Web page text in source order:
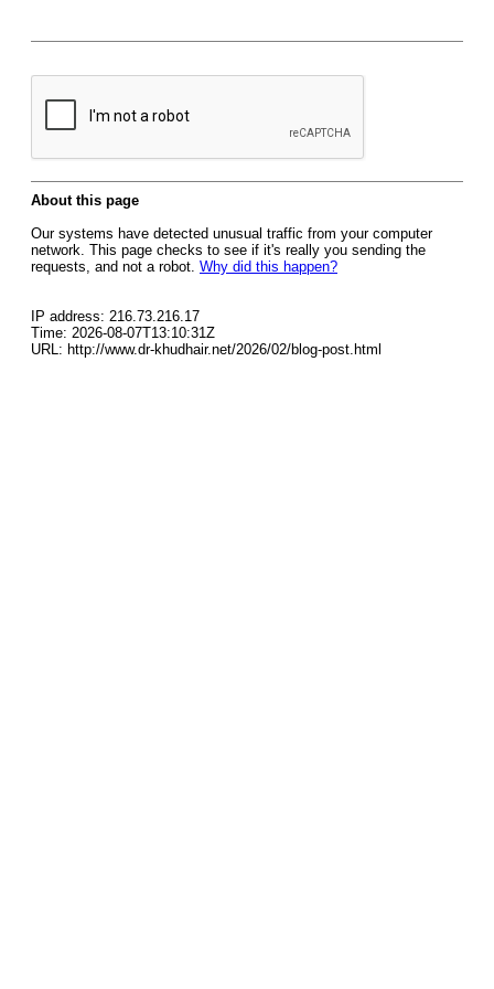
About this page
Our systems have detected unusual traffic from your computer
network. This page checks to see if it's really you sending the
requests, and not a robot. Why did this happen?
IP address: 216.73.216.17
Time: 2026-08-07T13:10:31Z
URL: http://www.dr-khudhair.net/2026/02/blog-post.html